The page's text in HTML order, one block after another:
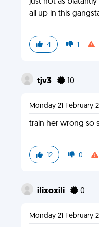
all up in this
4 1
tjv3 10
Monday 21 February
train her wrong so
12 0
iIixoxiIi 0
Monday 21 February